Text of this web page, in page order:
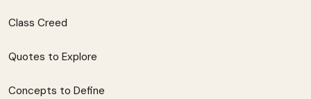
Class Creed
Quotes to Explore
Concepts to Define